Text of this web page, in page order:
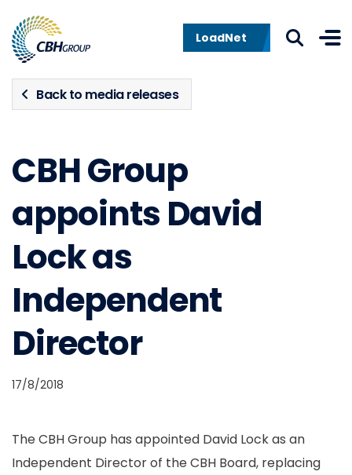
LoadNet
Back to media releases
CBH Group
appoints David
Lock as
Independent
Director
17/8/2018
The CBH Group has appointed David Lock as an
Independent Director of the CBH Board, replacing